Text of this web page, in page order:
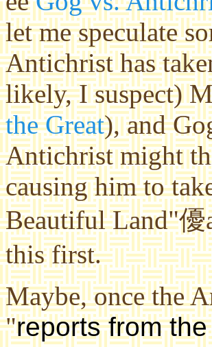
let me speculate
Antichrist has
likely, I suspect)
the Great), and
Antichrist might
causing him to
Beautiful Land"優
this first.
Maybe, once the
"reports from